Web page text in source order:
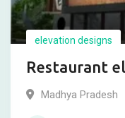
elevation designs
Restaurant
Madhya Pradesh